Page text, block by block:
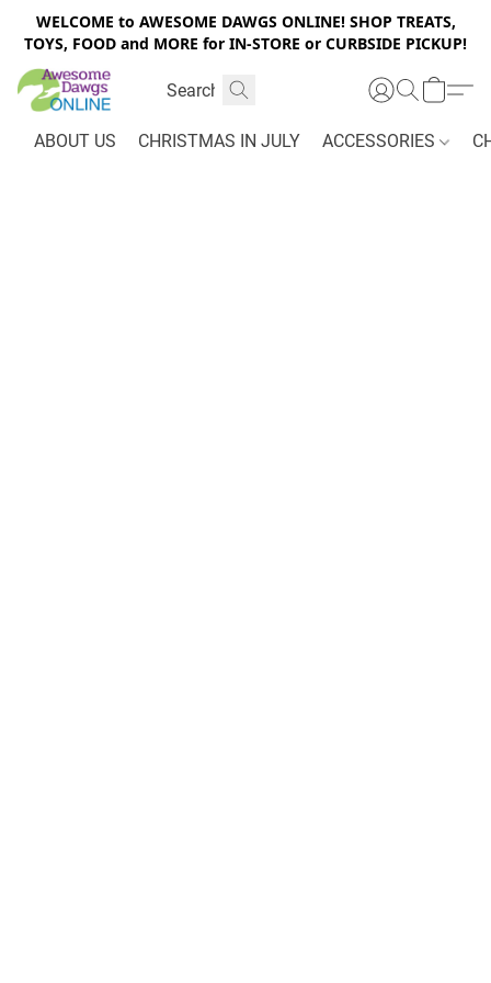
WELCOME to AWESOME DAWGS ONLINE! SHOP TREATS,
TOYS, FOOD and MORE for IN-STORE or CURBSIDE PICKUP!
ABOUT US CHRISTMAS IN JULY ACCESSORIES